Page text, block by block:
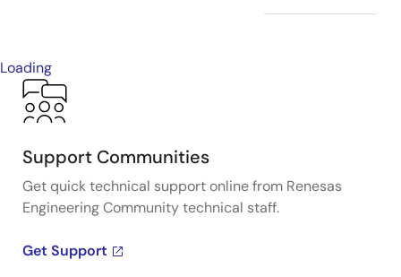
Loading
Support Communities
Get quick technical support online from Renesas
Engineering Community technical staff.
Get Support